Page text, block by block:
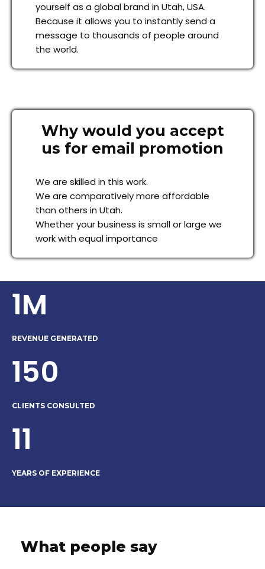
yourself as a global brand in Utah, USA.
Because it allows you to instantly send a
message to thousands of people around
the world.
Why would you accept
us for email promotion
We are skilled in this work.
We are comparatively more affordable
than others in Utah.
Whether your business is small or large we
work with equal importance
1M
REVENUE GENERATED
150
CLIENTS CONSULTED
11
YEARS OF EXPERIENCE
What people say